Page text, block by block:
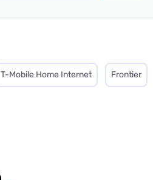
T-Mobile Home Internet Frontier